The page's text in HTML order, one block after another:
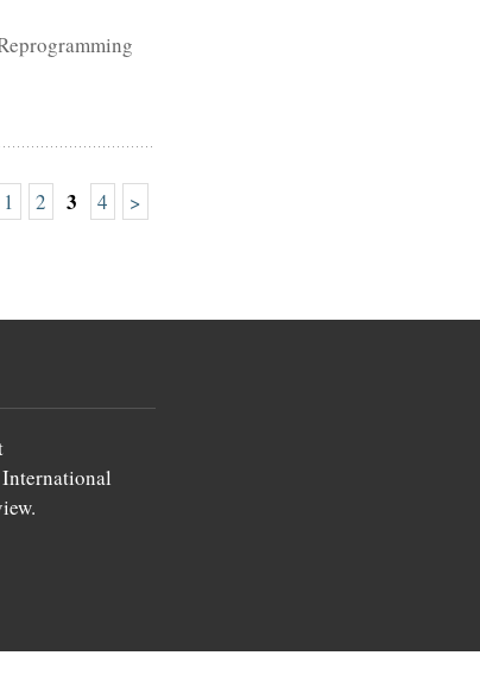
1 2 3 4 >
International